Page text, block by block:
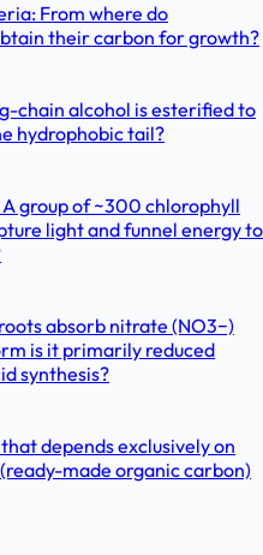
From where do
their carbon for growth?
chain alcohol is esterified to
hydrophobic tail?
group of ~300 chlorophyll
light and funnel energy to
absorb nitrate (NO3−)
is it primarily reduced
synthesis?
depends exclusively on
made organic carbon)